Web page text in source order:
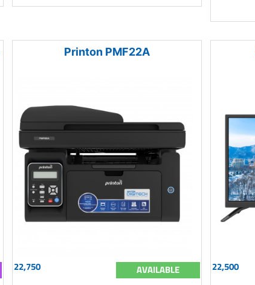
Printon PMF22A
22,750 AVAILABLE 22,500